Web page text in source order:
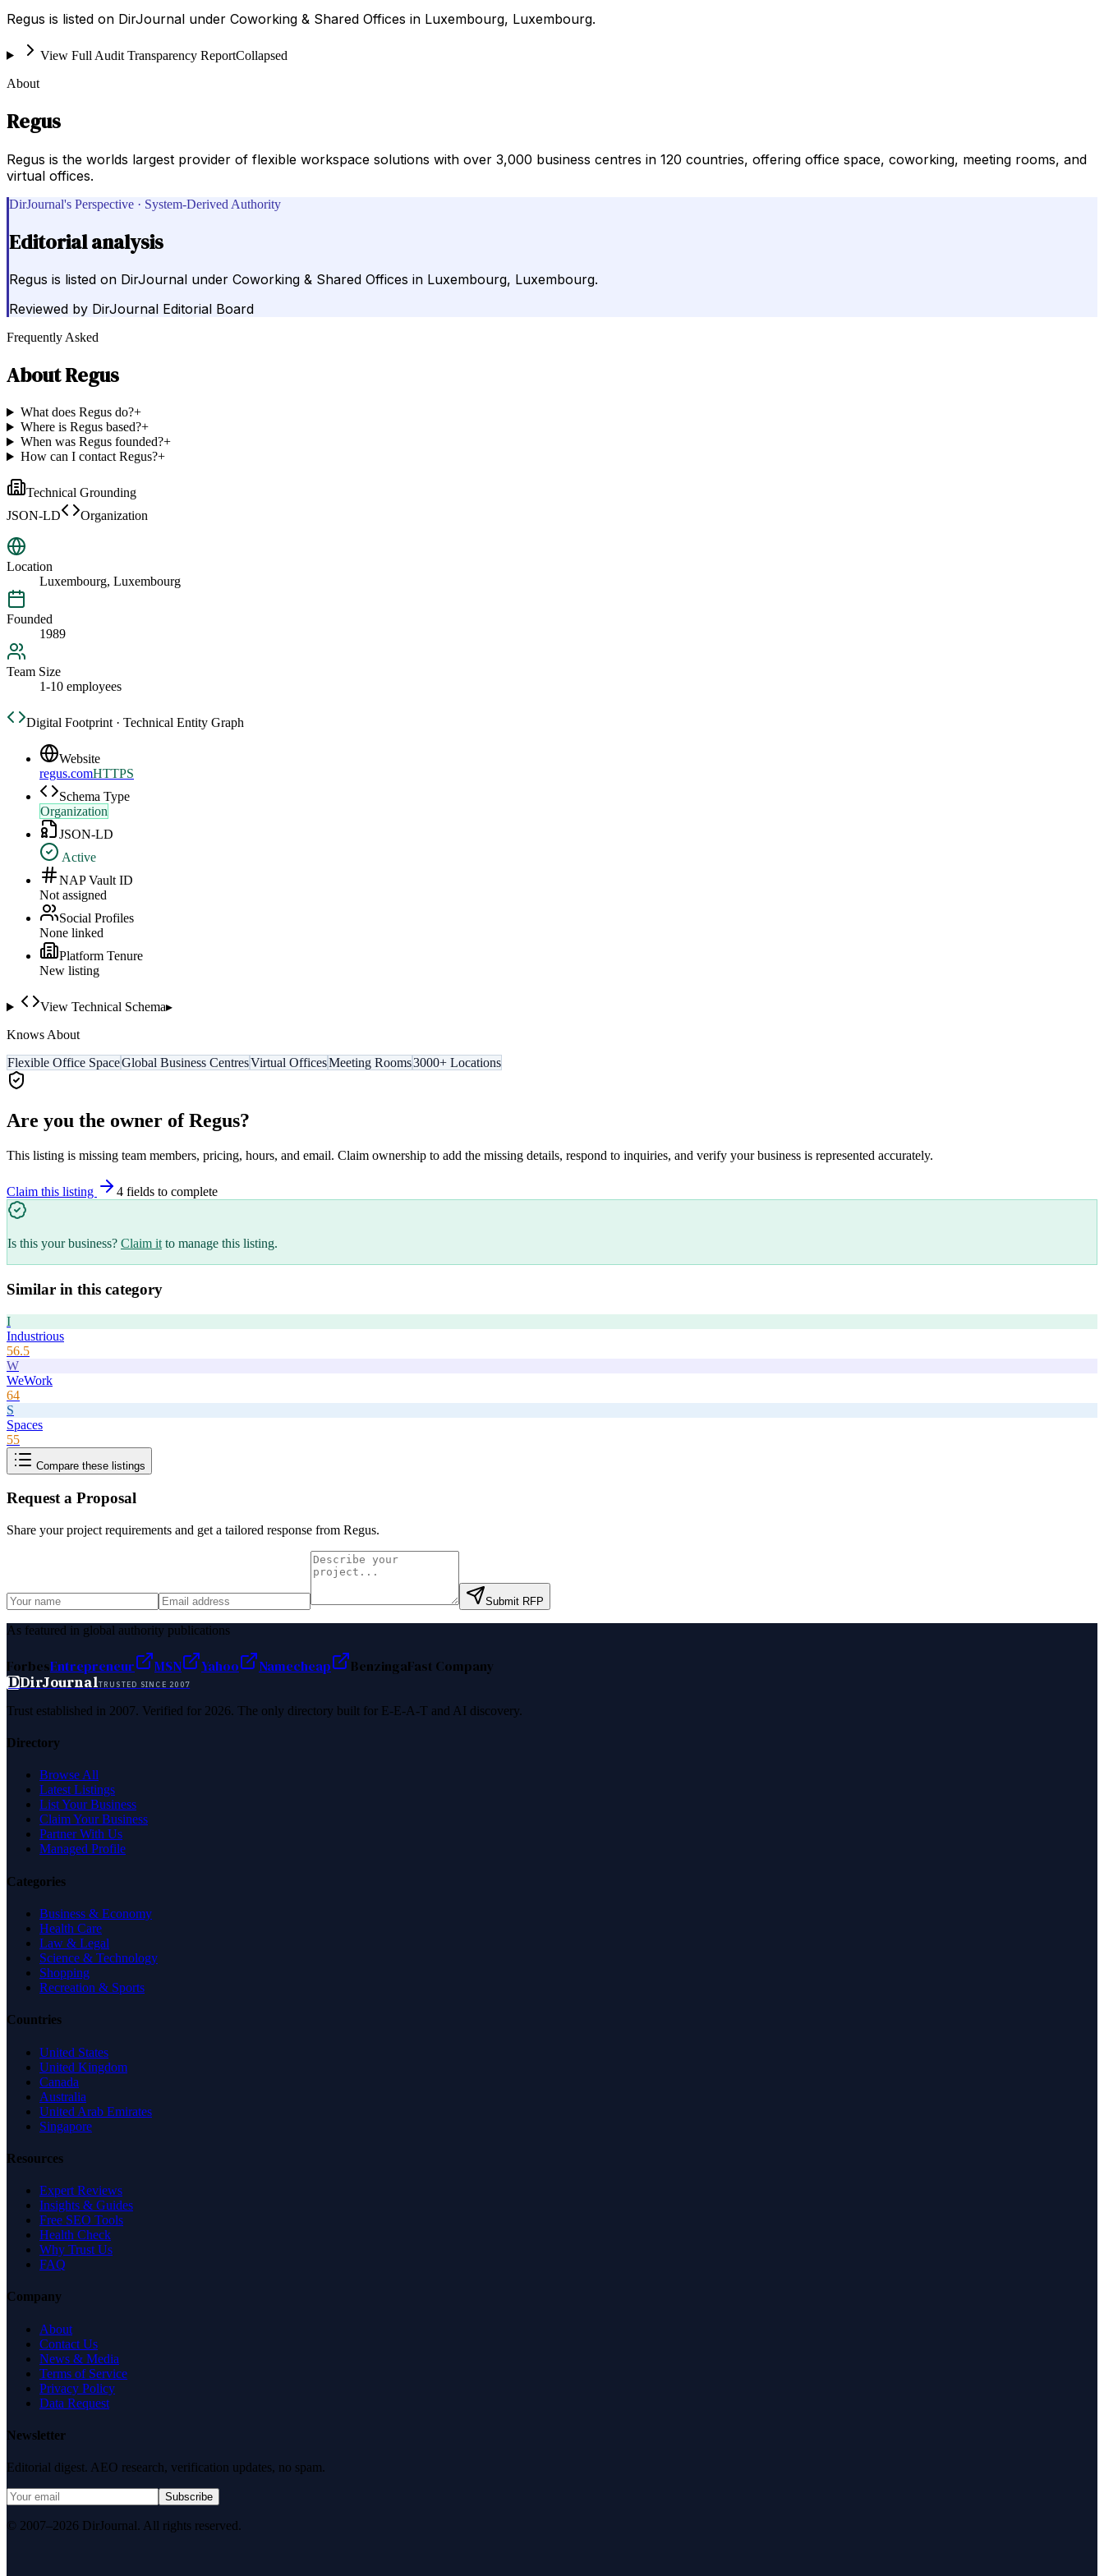
Regus is listed on DirJournal under Coworking & Shared Offices in Luxembourg, Luxembourg.
View Full Audit Transparency ReportCollapsed
About
Regus
Regus is the worlds largest provider of flexible workspace solutions with over 3,000 business centres in 120 countries, offering office space, coworking, meeting rooms, and
virtual offices.
DirJournal's Perspective · System-Derived Authority
Editorial analysis
Regus is listed on DirJournal under Coworking & Shared Offices in Luxembourg, Luxembourg.
Reviewed by DirJournal Editorial Board
Frequently Asked
AboutRegus
What does Regus do?+
Where is Regus based?+
When was Regus founded?+
How can I contact Regus?+
Technical Grounding
JSON-LD
Organization
Location
Luxembourg, Luxembourg
Founded
1989
Team Size
1-10 employees
Digital Footprint · Technical Entity Graph
Website
regus.comHTTPS
Schema Type
Organization
JSON-LD
Active
NAP Vault ID
Not assigned
Social Profiles
None linked
Platform Tenure
New listing
View Technical Schema▸
Knows About
Flexible Office SpaceGlobal Business CentresVirtual OfficesMeeting Rooms3000+ Locations
Are you the owner ofRegus?
This listing is missing team members, pricing, hours, and email. Claim ownership to add the missing details, respond to inquiries, and verify your business is represented accurately.
Claim this listing 4 fields to complete
Is this your business? Claim it to manage this listing.
Similar in this category
I
Industrious
56.5
W
WeWork
64
S
Spaces
55
Compare these listings
Request a Proposal
Share your project requirements and get a tailored response from Regus.
Submit RFP
As featured in global authority publications
ForbesEntrepreneur MSN Yahoo Namecheap BenzingaFast Company
DDirJournalTRUSTED SINCE 2007
Trust established in 2007. Verified for 2026. The only directory built for E-E-A-T and AI discovery.
Directory
Browse All
Latest Listings
List Your Business
Claim Your Business
Partner With Us
Managed Profile
Categories
Business & Economy
Health Care
Law & Legal
Science & Technology
Shopping
Recreation & Sports
Countries
United States
United Kingdom
Canada
Australia
United Arab Emirates
Singapore
Resources
Expert Reviews
Insights & Guides
Free SEO Tools
Health Check
Why Trust Us
FAQ
Company
About
Contact Us
News & Media
Terms of Service
Privacy Policy
Data Request
Newsletter
Editorial digest. AEO research, verification updates, no spam.
Subscribe
© 2007–2026 DirJournal. All rights reserved.